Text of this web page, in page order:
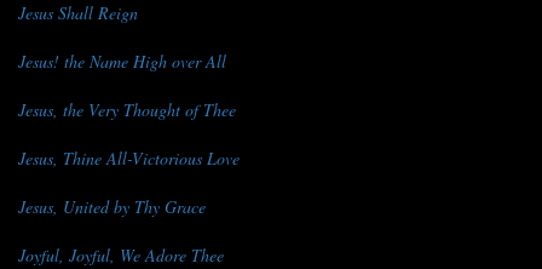
Jesus Shall Reign
Jesus! the Name High over All
Jesus, the Very Thought of Thee
Jesus, Thine All-Victorious Love
Jesus, United by Thy Grace
Joyful, Joyful, We Adore Thee